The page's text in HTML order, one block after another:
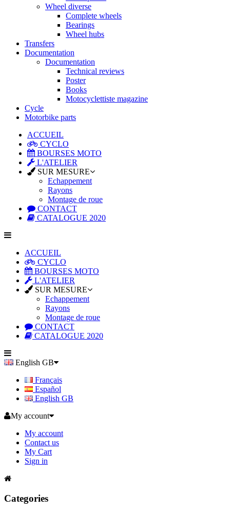
Wheel diverse
Complete wheels
Bearings
Wheel hubs
Transfers
Documentation
Documentation
Technical reviews
Poster
Books
Motocyclettiste magazine
Cycle
Motorbike parts
ACCUEIL
CYCLO
BOURSES MOTO
L'ATELIER
SUR MESURE
Echappement
Rayons
Montage de roue
CONTACT
CATALOGUE 2020
ACCUEIL
CYCLO
BOURSES MOTO
L'ATELIER
SUR MESURE
Echappement
Rayons
Montage de roue
CONTACT
CATALOGUE 2020
English GB
Français
Español
English GB
My account
My account
Contact us
My Cart
Sign in
Categories